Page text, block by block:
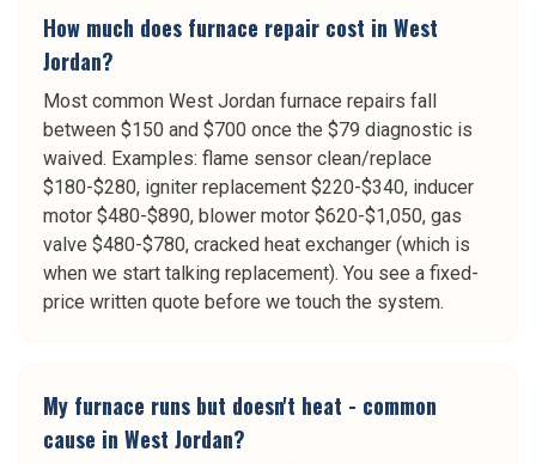
How much does furnace repair cost in West
Jordan?
Most common West Jordan furnace repairs fall
between $150 and $700 once the $79 diagnostic is
waived. Examples: flame sensor clean/replace
$180-$280, igniter replacement $220-$340, inducer
motor $480-$890, blower motor $620-$1,050, gas
valve $480-$780, cracked heat exchanger (which is
when we start talking replacement). You see a fixed-
price written quote before we touch the system.
My furnace runs but doesn't heat - common
cause in West Jordan?